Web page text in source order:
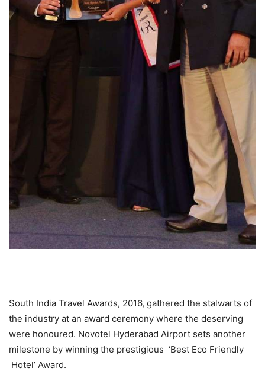
South India Travel Awards, 2016, gathered the stalwarts of
the industry at an award ceremony where the deserving
were honoured. Novotel Hyderabad Airport sets another
milestone by winning the prestigious ‘Best Eco Friendly
Hotel’ Award.